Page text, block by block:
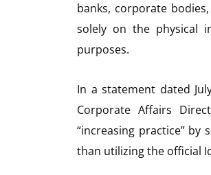
banks, corporate
solely on the physical
purposes.
In a statement dated
Corporate Affairs
“increasing practice”
than utilizing the official